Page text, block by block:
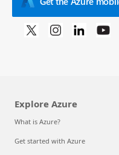
Explore Azure
What is Azure?
Get started with Azure